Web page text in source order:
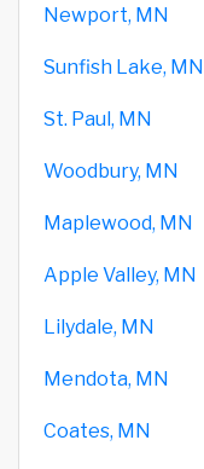
Newport, MN
Sunfish Lake, MN
St. Paul, MN
Woodbury, MN
Maplewood, MN
Apple Valley, MN
Lilydale, MN
Mendota, MN
Coates, MN